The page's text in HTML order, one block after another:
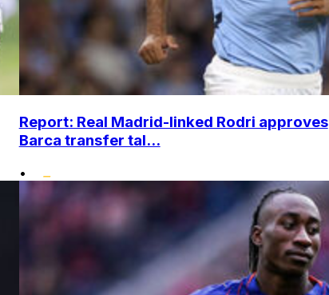
Report: Real Madrid-linked Rodri approves
Barca transfer tal...
•